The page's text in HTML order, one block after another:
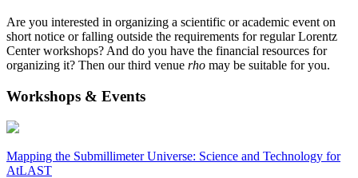
Are you interested in organizing a scientific or academic event on
short notice or falling outside the requirements for regular Lorentz
Center workshops? And do you have the financial resources for
organizing it? Then our third venue rho may be suitable for you.
Workshops & Events
Mapping the Submillimeter Universe: Science and Technology for
AtLAST